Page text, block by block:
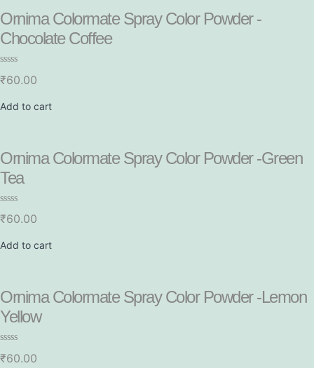
Ornima Colormate Spray Color Powder -
Chocolate Coffee
R
a
e
d
t
o
f
5
₹60.00
Add to cart
Ornima Colormate Spray Color Powder -Green
Tea
R
a
e
d
t
o
f
5
₹60.00
Add to cart
Ornima Colormate Spray Color Powder -Lemon
Yellow
R
a
₹60.00